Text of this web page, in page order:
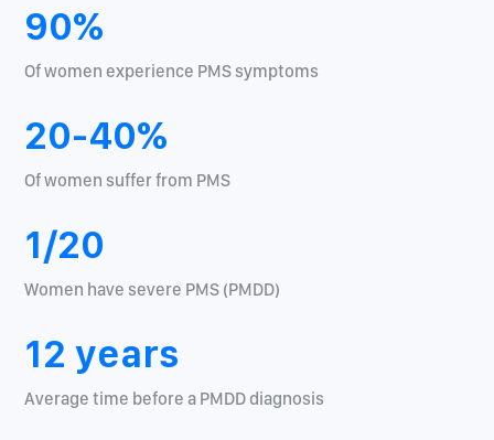
90%
Of women experience PMS symptoms
20-40%
Of women suffer from PMS
1/20
Women have severe PMS (PMDD)
12 years
Average time before a PMDD diagnosis